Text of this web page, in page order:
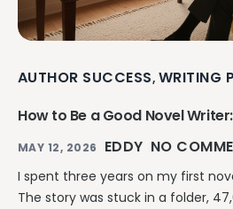
AUTHOR SUCCESS, WRITING
How to Be a Good Novel
MAY 12, 2026 EDDY NO
I spent three years on my first
The story was stuck in a folder,